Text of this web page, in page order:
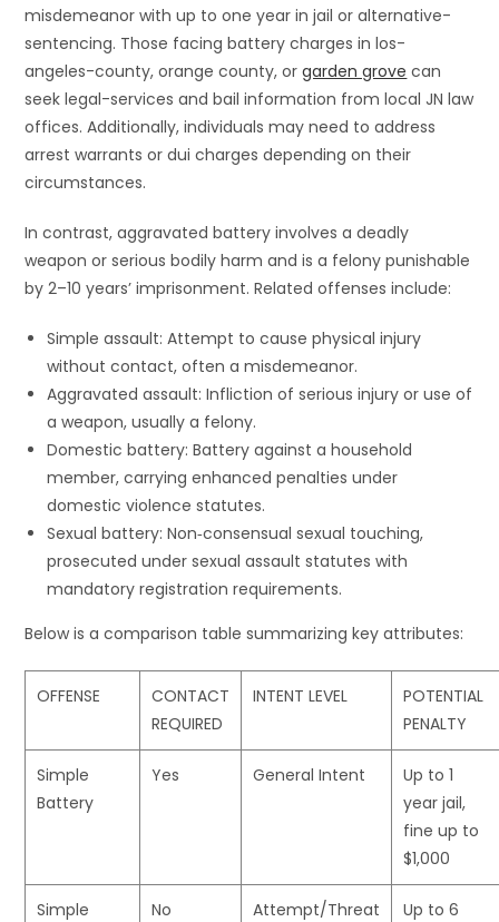
misdemeanor with up to one year in jail or alternative-
sentencing. Those facing battery charges in los-
angeles-county, orange county, orgarden grove can
seek legal-services and bail information from local JN law
offices. Additionally, individuals may need to address
arrest warrants or dui charges depending on their
circumstances.
In contrast, aggravated battery involves a deadly
weapon or serious bodily harm and is a felony punishable
by 2–10 years’ imprisonment. Related offenses include:
Simple assault: Attempt to cause physical injury
without contact, often a misdemeanor.
Aggravated assault: Infliction of serious injury or use of
a weapon, usually a felony.
Domestic battery: Battery against a household
member, carrying enhanced penalties under
domestic violence statutes.
Sexual battery: Non‐consensual sexual touching,
prosecuted under sexual assault statutes with
mandatory registration requirements.
Below is a comparison table summarizing key attributes:
OFFENSE
CONTACT
REQUIRED
INTENT LEVEL
POTENTIAL
PENALTY
Simple
Battery
Yes General Intent
Up to 1
year jail,
fine up to
$1,000
Simple
No Attempt/Threat
Up to 6